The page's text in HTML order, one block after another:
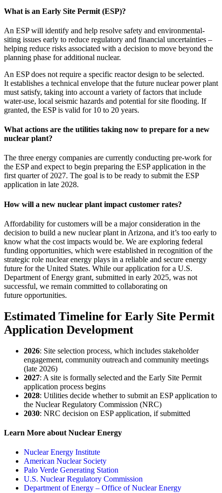
What is an Early Site Permit (ESP)?
An ESP will identify and help resolve safety and environmental-
siting issues early to reduce regulatory and financial uncertainties –
helping reduce risks associated with a decision to move beyond the
planning phase for additional nuclear.
An ESP does not require a specific reactor design to be selected.
It establishes a technical envelope that the future nuclear power plant
must satisfy, taking into account a variety of factors that include
water-use, local seismic hazards and potential for site flooding. If
granted, the ESP is valid for 10 to 20 years.
What actions are the utilities taking now to prepare for a new
nuclear plant?
The three energy companies are currently conducting pre-work for
the ESP and expect to begin preparing the ESP application in the
first quarter of 2027. The goal is to be ready to submit the ESP
application in late 2028.
How will a new nuclear plant impact customer rates?
Affordability for customers will be a major consideration in the
decision to build a new nuclear plant in Arizona, and it’s too early to
know what the cost impacts would be. We are exploring federal
funding opportunities, which were established in recognition of the
strategic role nuclear energy plays in a reliable and secure energy
future for the United States. While our application for a U.S.
Department of Energy grant, submitted in early 2025, was not
successful, we remain committed to collaborating on
future opportunities.
Estimated Timeline for Early Site Permit
Application Development
2026: Site selection process, which includes stakeholder
engagement, community outreach and community meetings
(late 2026)
2027: A site is formally selected and the Early Site Permit
application process begins
2028: Utilities decide whether to submit an ESP application to
the Nuclear Regulatory Commission (NRC)
2030: NRC decision on ESP application, if submitted
Learn More about Nuclear Energy
Nuclear Energy Institute
American Nuclear Society
Palo Verde Generating Station
U.S. Nuclear Regulatory Commission
Department of Energy – Office of Nuclear Energy